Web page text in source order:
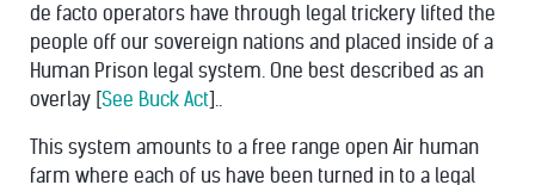
de facto operators have through legal trickery lifted the
people off our sovereign nations and placed inside of a
Human Prison legal system. One best described as an
overlay [ See Buck Act ]..
This system amounts to a free range open Air human
farm where each of us have been turned in to a legal